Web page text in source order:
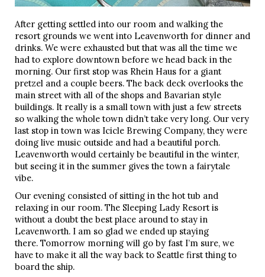
After getting settled into our room and walking the
resort grounds we went into Leavenworth for dinner and
drinks. We were exhausted but that was all the time we
had to explore downtown before we head back in the
morning. Our first stop was Rhein Haus for a giant
pretzel and a couple beers. The back deck overlooks the
main street with all of the shops and Bavarian style
buildings. It really is a small town with just a few streets
so walking the whole town didn’t take very long. Our very
last stop in town was Icicle Brewing Company, they were
doing live music outside and had a beautiful porch.
Leavenworth would certainly be beautiful in the winter,
but seeing it in the summer gives the town a fairytale
vibe.
Our evening consisted of sitting in the hot tub and
relaxing in our room. The Sleeping Lady Resort is
without a doubt the best place around to stay in
Leavenworth. I am so glad we ended up staying
there. Tomorrow morning will go by fast I’m sure, we
have to make it all the way back to Seattle first thing to
board the ship.